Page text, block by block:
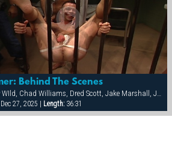
Behind The Scenes
Dec 27, 2025 | Length: 36:31